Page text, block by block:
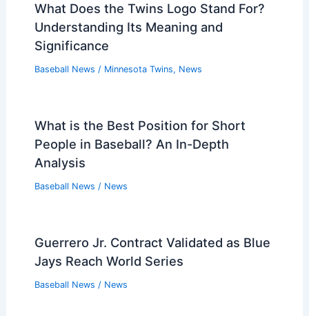
What Does the Twins Logo Stand For?
Understanding Its Meaning and
Significance
Baseball News / Minnesota Twins, News
What is the Best Position for Short
People in Baseball? An In-Depth
Analysis
Baseball News / News
Guerrero Jr. Contract Validated as Blue
Jays Reach World Series
Baseball News / News